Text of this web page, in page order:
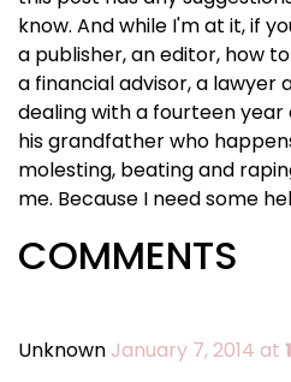
know. And while I'm at it, if
a publisher, an editor, how
a financial advisor, a lawyer
dealing with a fourteen
his grandfather who
molesting, beating and
me. Because I need some
COMMENTS
Unknown January 7, 2014 at